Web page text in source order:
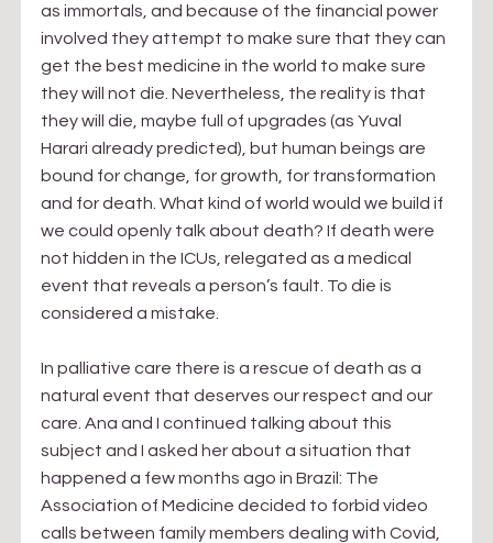
as immortals, and because of the financial power
involved they attempt to make sure that they can
get the best medicine in the world to make sure
they will not die. Nevertheless, the reality is that
they will die, maybe full of upgrades (as Yuval
Harari already predicted), but human beings are
bound for change, for growth, for transformation
and for death. What kind of world would we build if
we could openly talk about death? If death were
not hidden in the ICUs, relegated as a medical
event that reveals a person’s fault. To die is
considered a mistake.
In palliative care there is a rescue of death as a
natural event that deserves our respect and our
care. Ana and I continued talking about this
subject and I asked her about a situation that
happened a few months ago in Brazil: The
Association of Medicine decided to forbid video
calls between family members dealing with Covid,